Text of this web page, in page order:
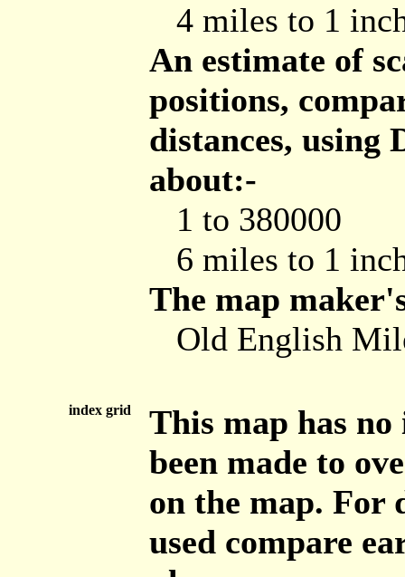
4 miles to 1
An estimate of
positions,
distances, using
about:-
1 to 380000
6 miles to 1
The map
Old English
index grid
This map has
been made to
on the map. For
used compare